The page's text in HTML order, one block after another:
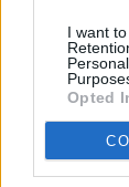
I want
Opted
Halifax in
Lloyds